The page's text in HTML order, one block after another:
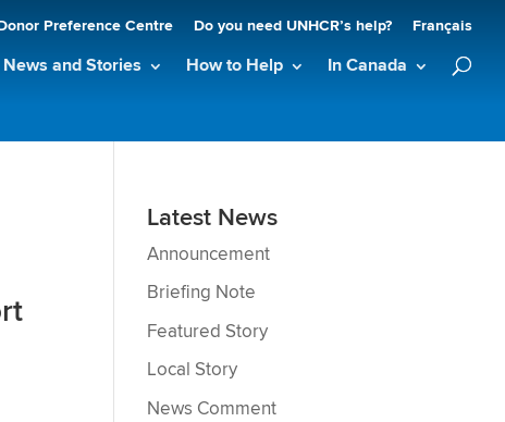
Preference Centre Do you need UNHCR’s help? Français
News and Stories How to Help In Canada
Latest News
Announcement
Briefing Note
Featured Story
Local Story
News Comment